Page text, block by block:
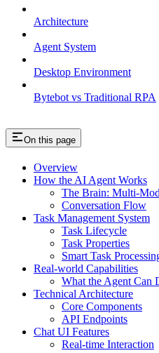
Architecture
Agent System
Desktop Environment
Bytebot vs Traditional RPA
On this page
Overview
How the AI Agent Works
The Brain: Multi-
Conversation Flow
Task Management System
Task Lifecycle
Task Properties
Smart Task
Real-world Capabilities
What the Agent Can
Technical Architecture
Core Components
API Endpoints
Chat UI Features
Real-time Interaction